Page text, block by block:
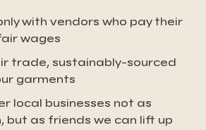
with vendors who pay their
wages
trade, sustainably-sourced
garments
local businesses not as
but as friends we can lift up